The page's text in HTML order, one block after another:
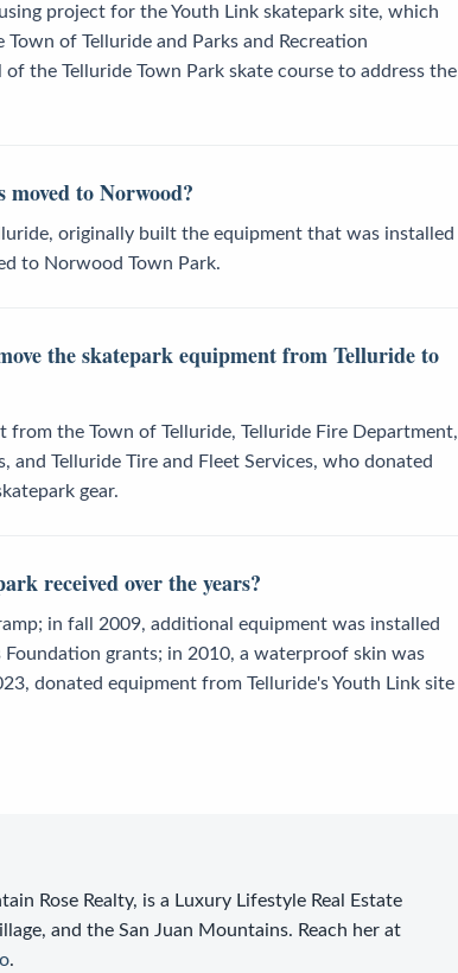
project for the Youth Link skatepark site, which
of Telluride and Parks and Recreation
the Telluride Town Park skate course to address the
to Norwood?
originally built the equipment that was installed
to Norwood Town Park.
the skatepark equipment from Telluride to
the Town of Telluride, Telluride Fire Department,
and Telluride Tire and Fleet Services, who donated
gear.
received over the years?
in fall 2009, additional equipment was installed
grants; in 2010, a waterproof skin was
donated equipment from Telluride's Youth Link site
Rose Realty, is a Luxury Lifestyle Real Estate
and the San Juan Mountains. Reach her at
.